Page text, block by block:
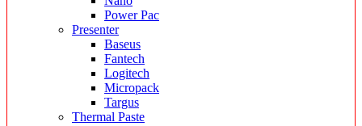
Power Pac
Presenter
Baseus
Fantech
Logitech
Micropack
Targus
Thermal Paste